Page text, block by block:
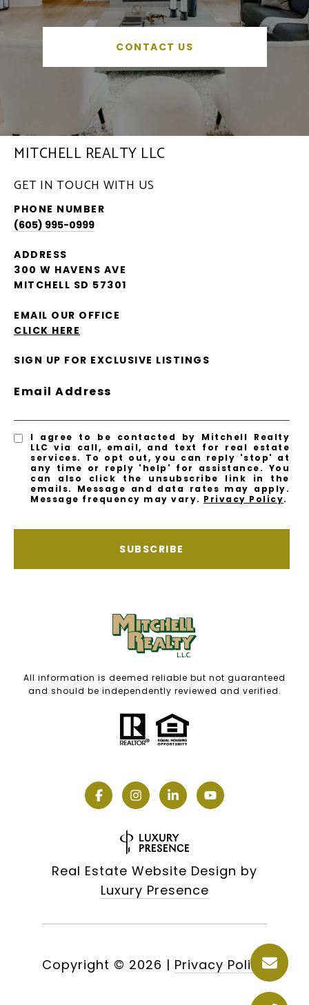
CONTACT US
MITCHELL REALTY LLC
GET IN TOUCH WITH US
PHONE NUMBER
(605) 995-0999
ADDRESS
300 W HAVENS AVE
MITCHELL SD 57301
EMAIL OUR OFFICE
CLICK HERE
SIGN UP FOR EXCLUSIVE LISTINGS
Email Address
I agree to be contacted by Mitchell Realty
LLC via call, email, and text for real estate
services. To opt out, you can reply 'stop' at
any time or reply 'help' for assistance. You
can also click the unsubscribe link in the
emails. Message and data rates may apply.
Message frequency may vary. Privacy Policy.
SUBSCRIBE
All information is deemed reliable but not guaranteed
and should be independently reviewed and verified.
Real Estate Website Design by
Luxury Presence
Copyright © 2026 | Privacy Policy